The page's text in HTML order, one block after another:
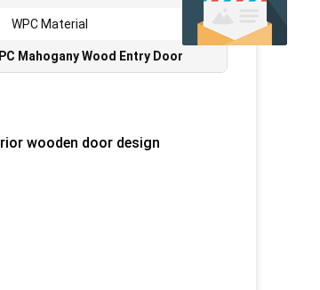
WPC Material
Mahogany Wood Entry Door
wooden door design